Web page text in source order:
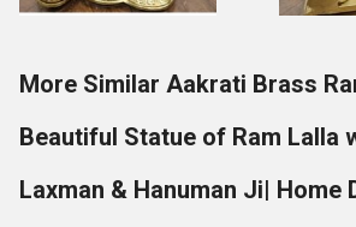
More Similar Aakrati Brass
Beautiful Statue of Ram Lalla
Laxman & Hanuman Ji| Home